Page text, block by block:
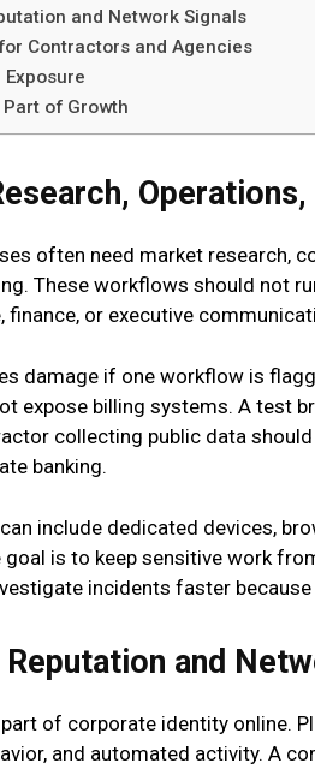
and Network Signals
Contractors and Agencies
of Growth
often need market research,
These workflows should not
finance, or executive
damage if one workflow is
expose billing systems. A test
collecting public data
banking.
include dedicated devices,
goal is to keep sensitive work
incidents faster
Reputation and
part of corporate identity online.
and automated activity. A